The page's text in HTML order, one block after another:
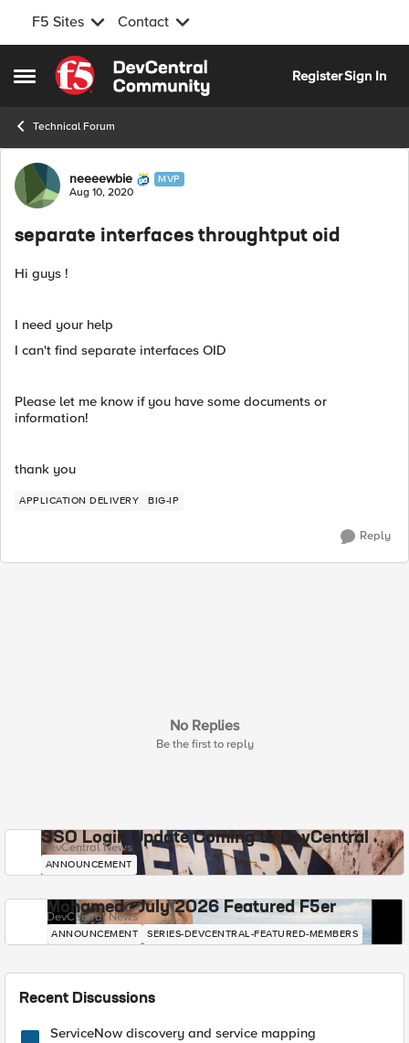
F5 Sites Contact
Open Side Menu
Skip to content
RegisterSign In
Technical Forum
Forum Discussion
neeeewbie MVP
Aug 10, 2020
separate interfaces throughtput oid
Hi guys !
I need your help
I can't find separate interfaces OID
Please let me know if you have some documents or
information!
thank you
APPLICATION DELIVERY BIG-IP
Reply
No Replies
Be the first to reply
SSO Login Update Coming to DevCentral
DevCentral News
ANNOUNCEMENT
Mohamed - July 2026 Featured F5er
DevCentral News
ANNOUNCEMENT SERIES-DEVCENTRAL-FEATURED-MEMBERS
Recent Discussions
ServiceNow discovery and service mapping